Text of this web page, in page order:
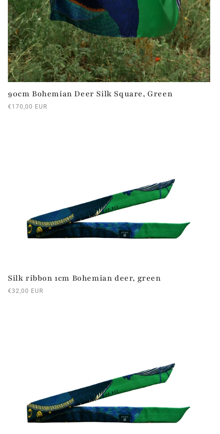
90cm Bohemian Deer Silk Square, Green
Regular
€170,00 EUR
Silk ribbon 1cm Bohemian deer, green
Regular
€32,00 EUR